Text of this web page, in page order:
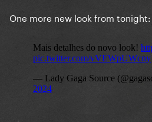
One more new look from tonight: